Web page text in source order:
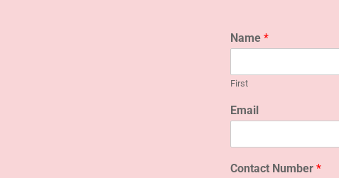
Name *
First
Email
Contact Number *